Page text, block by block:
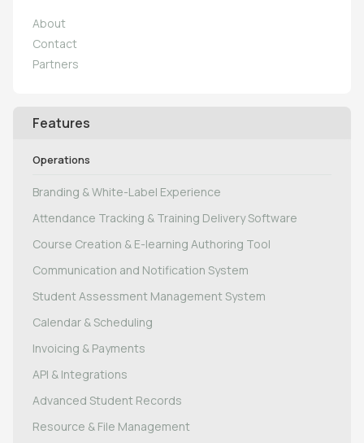
About
Contact
Partners
Features
Operations
Branding & White-Label Experience
Attendance Tracking & Training Delivery Software
Course Creation & E-learning Authoring Tool
Communication and Notification System
Student Assessment Management System
Calendar & Scheduling
Invoicing & Payments
API & Integrations
Advanced Student Records
Resource & File Management